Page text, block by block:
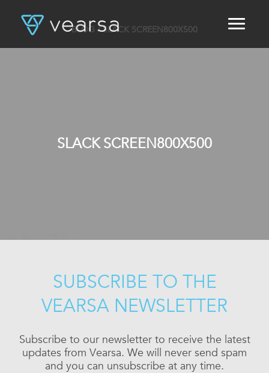
LOGIN
BLOG / SLACK SCREEN800X500
SLACK SCREEN800X500
SUBSCRIBE TO THE
VEARSA NEWSLETTER
Subscribe to our newsletter to receive the latest
updates from Vearsa. We will never send spam
and you can unsubscribe at any time.